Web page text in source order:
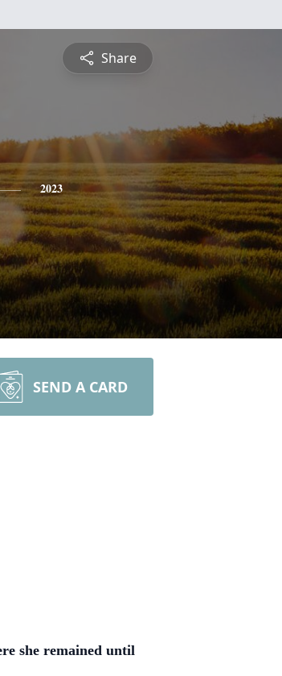
Share
2023
SEND A CARD
she remained until